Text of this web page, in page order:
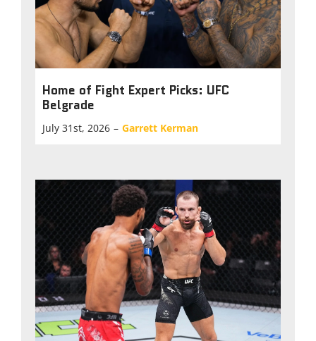
Home of Fight Expert Picks: UFC
Belgrade
July 31st, 2026 – Garrett Kerman